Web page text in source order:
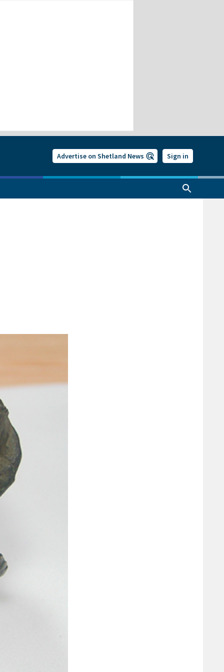
Advertise on Shetland News Sign in